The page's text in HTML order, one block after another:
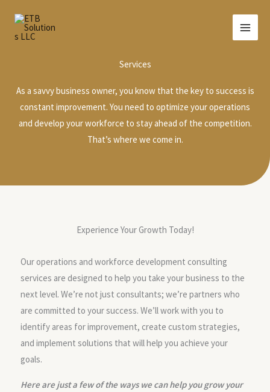
content
Services
As a savvy business owner, you know that the key to success is
constant improvement. You need to optimize your operations
and develop your workforce to stay ahead of the competition.
That’s where we come in.
Experience Your Growth Today!
Our operations and workforce development consulting
services are designed to help you take your business to the
next level. We’re not just consultants; we’re partners who
are committed to your success. We’ll work with you to
identify areas for improvement, create custom strategies,
and implement solutions that will help you achieve your
goals.
Here are just a few of the ways we can help you grow your